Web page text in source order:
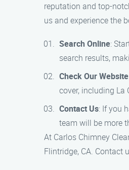
reputation and top-
us and experience the
Search Online:
search results,
Check Our Website
cover, including La
Contact Us: If you
team will be more
At Carlos Chimney
Flintridge, CA. Contact